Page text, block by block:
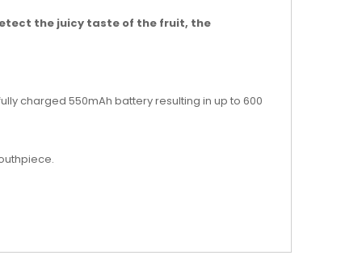
the juicy taste of the fruit, the
charged 550mAh battery resulting in up to 600